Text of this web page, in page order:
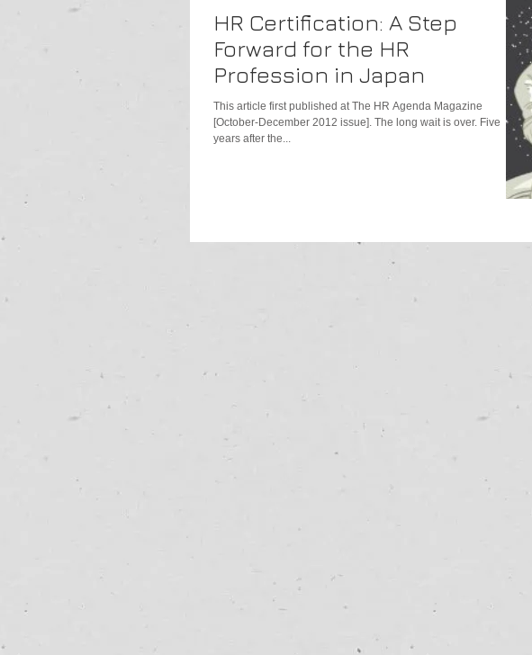
HR Certification: A Step
Forward for the HR
Profession in Japan
This article first published at The HR Agenda Magazine
[October-December 2012 issue]. The long wait is over. Five
years after the...